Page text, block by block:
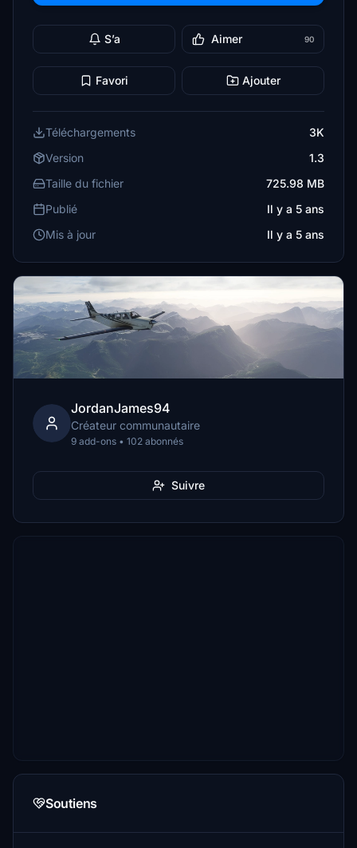
S’a Aimer 90
Favori Ajouter
Téléchargements
3K
Version
1.3
Taille du fichier
725.98 MB
Publié
Il y a 5 ans
Mis à jour
Il y a 5 ans
JordanJames94
Créateur communautaire
9 add-ons • 102 abonnés
Suivre
Soutiens